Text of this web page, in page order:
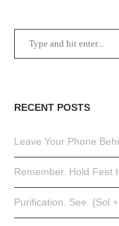
RECENT POSTS
Leave Your Phone
Remember. Hold Feet
Purification. See. {Sol